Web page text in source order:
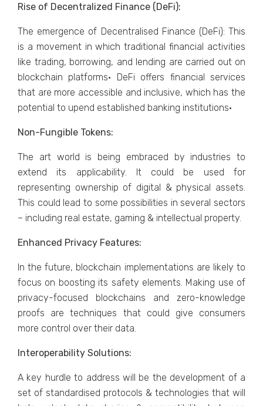
Rise of Decentralized Finance (DeFi):
The emergence of Decentralised Finance (DeFi): This
is a movement in which traditional financial activities
like trading, borrowing, and lending are carried out on
blockchain platforms· DeFi offers financial services
that are more accessible and inclusive, which has the
potential to upend established banking institutions·
Non-Fungible Tokens:
The art world is being embraced by industries to
extend its applicability. It could be used for
representing ownership of digital & physical assets.
This could lead to some possibilities in several sectors
– including real estate, gaming & intellectual property.
Enhanced Privacy Features:
In the future, blockchain implementations are likely to
focus on boosting its safety elements. Making use of
privacy-focused blockchains and zero-knowledge
proofs are techniques that could give consumers
more control over their data.
Interoperability Solutions:
A key hurdle to address will be the development of a
set of standardised protocols & technologies that will